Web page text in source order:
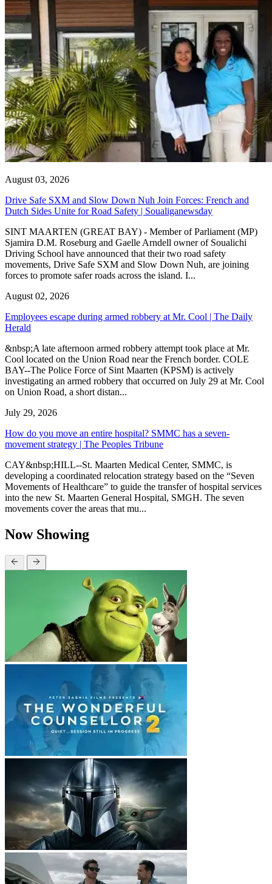
August 03, 2026
Drive Safe SXM and Slow Down Nuh Join Forces: French and
Dutch Sides Unite for Road Safety | Soualiganewsday
SINT MAARTEN (GREAT BAY) - Member of Parliament (MP)
Sjamira D.M. Roseburg and Gaelle Arndell owner of Soualichi
Driving School have announced that their two road safety
movements, Drive Safe SXM and Slow Down Nuh, are joining
forces to promote safer roads across the island. I...
August 02, 2026
Employees escape during armed robbery at Mr. Cool | The Daily
Herald
&nbsp;A late afternoon armed robbery attempt took place at Mr.
Cool located on the Union Road near the French border. COLE
BAY--The Police Force of Sint Maarten (KPSM) is actively
investigating an armed robbery that occurred on July 29 at Mr. Cool
on Union Road, a short distan...
July 29, 2026
How do you move an entire hospital? SMMC has a seven-
movement strategy | The Peoples Tribune
CAY&nbsp;HILL--St. Maarten Medical Center, SMMC, is
developing a coordinated relocation strategy based on the “Seven
Movements of Healthcare” to guide the transfer of hospital services
into the new St. Maarten General Hospital, SMGH. The seven
movements cover the areas that mu...
Now Showing